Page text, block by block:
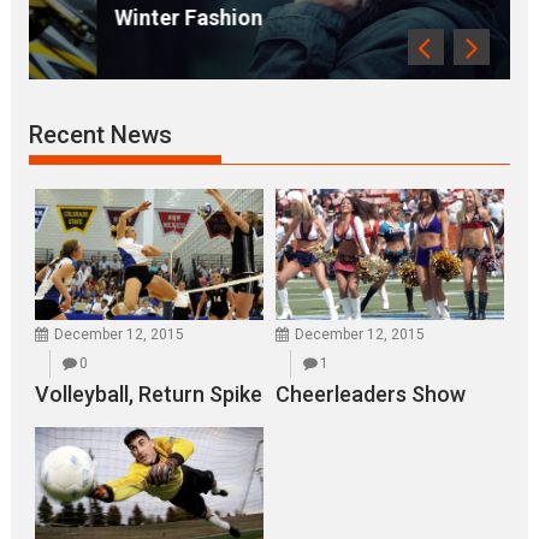
Winter Fashion
Recent News
December 12, 2015
0
Volleyball, Return Spike
December 12, 2015
1
Cheerleaders Show